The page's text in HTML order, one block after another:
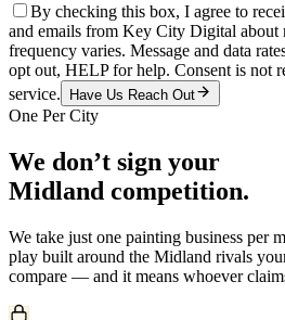
By checking this box, I agree to
and emails from Key City Digital about
frequency varies. Message and data
opt out, HELP for help. Consent is not
service.
Have Us Reach Out
One Per City
We don’t sign your
Midland competition.
We take just one painting business per
play built around the Midland rivals
compare — and it means whoever